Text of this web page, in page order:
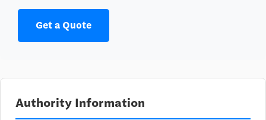
Get a Quote
Authority Information